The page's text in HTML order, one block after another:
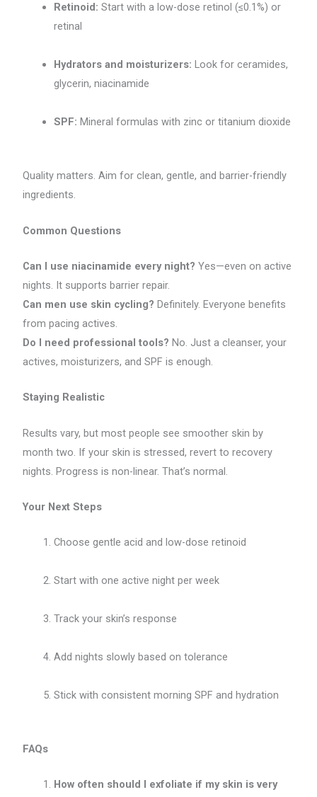
Retinoid: Start with a low-dose retinol (≤0.1%) or
retinal
Hydrators and moisturizers: Look for ceramides,
glycerin, niacinamide
SPF: Mineral formulas with zinc or titanium dioxide
Quality matters. Aim for clean, gentle, and barrier-friendly
ingredients.
Common Questions
Can I use niacinamide every night? Yes—even on active
nights. It supports barrier repair.
Can men use skin cycling? Definitely. Everyone benefits
from pacing actives.
Do I need professional tools? No. Just a cleanser, your
actives, moisturizers, and SPF is enough.
Staying Realistic
Results vary, but most people see smoother skin by
month two. If your skin is stressed, revert to recovery
nights. Progress is non-linear. That’s normal.
Your Next Steps
Choose gentle acid and low-dose retinoid
Start with one active night per week
Track your skin’s response
Add nights slowly based on tolerance
Stick with consistent morning SPF and hydration
FAQs
How often should I exfoliate if my skin is very